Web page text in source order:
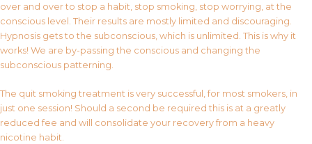
over and over to stop a habit, stop smoking, stop worrying, at the
conscious level. Their results are mostly limited and discouraging.
Hypnosis gets to the subconscious, which is unlimited. This is why it
works! We are by-passing the conscious and changing the
subconscious patterning.
The quit smoking treatment is very successful, for most smokers, in
just one session! Should a second be required this is at a greatly
reduced fee and will consolidate your recovery from a heavy
nicotine habit.